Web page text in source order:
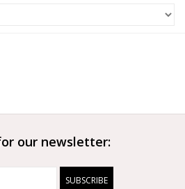
our newsletter:
SUBSCRIBE